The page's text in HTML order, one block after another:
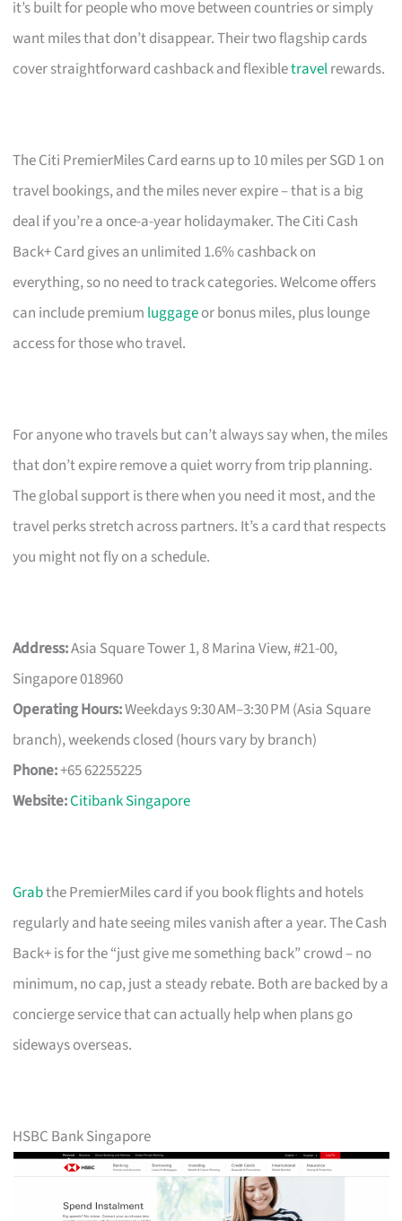
it’s built for people who move between countries or simply
want miles that don’t disappear. Their two flagship cards
cover straightforward cashback and flexibletravelrewards.
The Citi PremierMiles Card earns up to 10 miles per SGD 1 on
travel bookings, and the miles never expire – that is a big
deal if you’re a once-a-year holidaymaker. The Citi Cash
Back+ Card gives an unlimited 1.6% cashback on
everything, so no need to track categories. Welcome offers
can include premium luggageor bonus miles, plus lounge
access for those who travel.
For anyone who travels but can’t always say when, the miles
that don’t expire remove a quiet worry from trip planning.
The global support is there when you need it most, and the
travel perks stretch across partners. It’s a card that respects
you might not fly on a schedule.
Address:Asia Square Tower 1, 8 Marina View, #21-00,
Singapore 018960
Operating Hours:Weekdays 9:30 AM–3:30 PM (Asia Square
branch), weekends closed (hours vary by branch)
Phone:+65 62255225
Website:Citibank Singapore
Grabthe PremierMiles card if you book flights and hotels
regularly and hate seeing miles vanish after a year. The Cash
Back+ is for the “just give me something back” crowd – no
minimum, no cap, just a steady rebate. Both are backed by a
concierge service that can actually help when plans go
sideways overseas.
HSBC Bank Singapore